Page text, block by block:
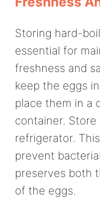
Storing hard-
essential for
freshness and
keep the eggs
place them in a
container.
refrigerator.
prevent
preserves both
of the eggs.